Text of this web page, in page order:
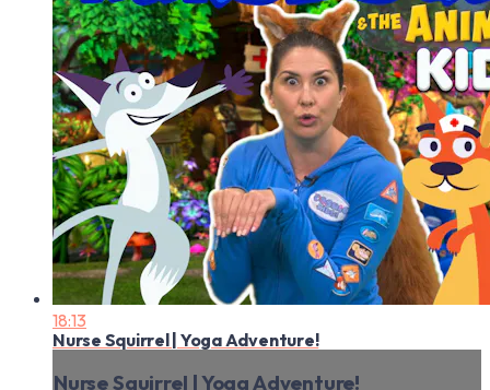
18:13
Nurse Squirrel | Yoga Adventure!
Nurse Squirrel | Yoga Adventure!